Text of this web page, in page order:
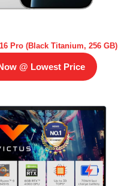
Pro (Black Titanium, 256 GB)
@ Lowest Price